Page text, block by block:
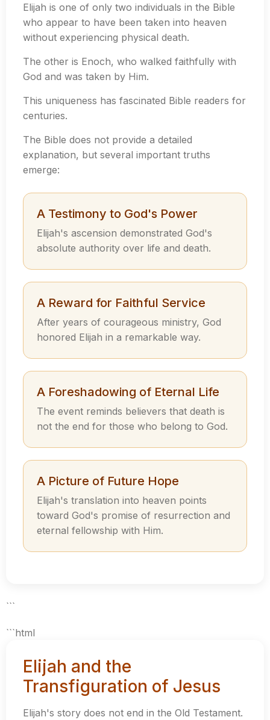
Elijah is one of only two individuals in the Bible
who appear to have been taken into heaven
without experiencing physical death.
The other is Enoch, who walked faithfully with
God and was taken by Him.
This uniqueness has fascinated Bible readers for
centuries.
The Bible does not provide a detailed
explanation, but several important truths
emerge:
A Testimony to God's Power
Elijah's ascension demonstrated God's
absolute authority over life and death.
A Reward for Faithful Service
After years of courageous ministry, God
honored Elijah in a remarkable way.
A Foreshadowing of Eternal Life
The event reminds believers that death is
not the end for those who belong to God.
A Picture of Future Hope
Elijah's translation into heaven points
toward God's promise of resurrection and
eternal fellowship with Him.
```
```html
Elijah and the
Transfiguration of Jesus
Elijah's story does not end in the Old Testament.